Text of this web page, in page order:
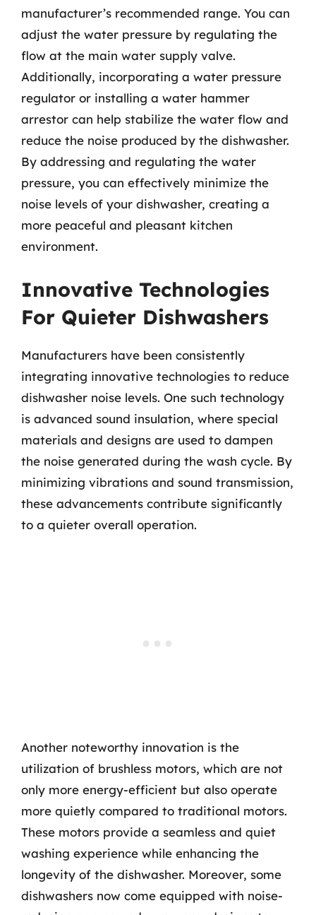
manufacturer’s recommended range. You can
adjust the water pressure by regulating the
flow at the main water supply valve.
Additionally, incorporating a water pressure
regulator or installing a water hammer
arrestor can help stabilize the water flow and
reduce the noise produced by the dishwasher.
By addressing and regulating the water
pressure, you can effectively minimize the
noise levels of your dishwasher, creating a
more peaceful and pleasant kitchen
environment.
Innovative Technologies
For Quieter Dishwashers
Manufacturers have been consistently
integrating innovative technologies to reduce
dishwasher noise levels. One such technology
is advanced sound insulation, where special
materials and designs are used to dampen
the noise generated during the wash cycle. By
minimizing vibrations and sound transmission,
these advancements contribute significantly
to a quieter overall operation.
Another noteworthy innovation is the
utilization of brushless motors, which are not
only more energy-efficient but also operate
more quietly compared to traditional motors.
These motors provide a seamless and quiet
washing experience while enhancing the
longevity of the dishwasher. Moreover, some
dishwashers now come equipped with noise-